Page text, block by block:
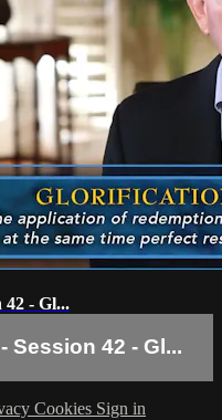
42 - Gl...
Session 42 - Gl...
Cookies Sign in